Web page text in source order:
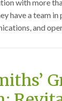
with more
have a team
and